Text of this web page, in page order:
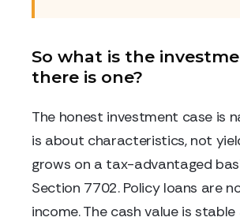
So what is the
there is one?
The honest investment case is
is about characteristics, not
grows on a tax-advantaged
Section 7702. Policy loans are
income. The cash value is